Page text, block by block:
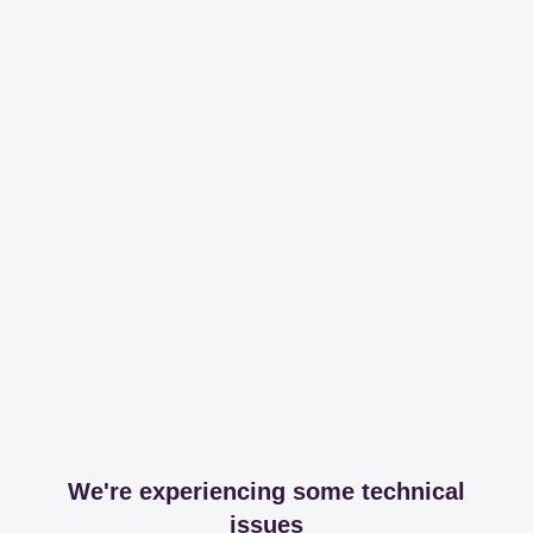
We're experiencing some technical
issues